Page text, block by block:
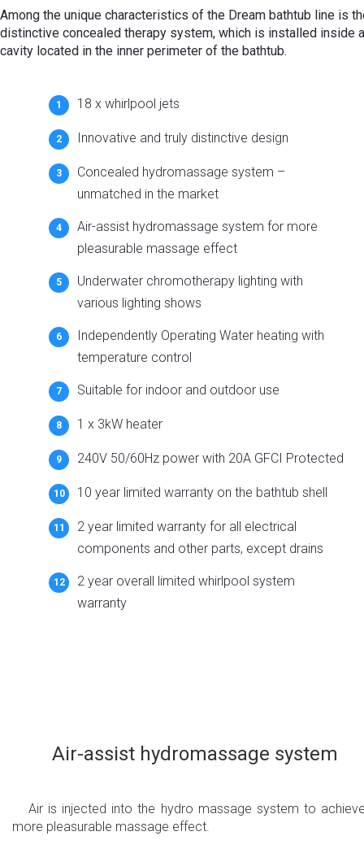
Among the unique characteristics of the Dream bathtub line is
distinctive concealed therapy system, which is installed inside
cavity located in the inner perimeter of the bathtub.
18 x whirlpool jets
Innovative and truly distinctive design
Concealed hydromassage system –
unmatched in the market
Air-assist hydromassage system for more
pleasurable massage effect
Underwater chromotherapy lighting with
various lighting shows
Independently Operating Water heating with
temperature control
Suitable for indoor and outdoor use
1 x 3kW heater
240V 50/60Hz power with 20A GFCI Protected
10 year limited warranty on the bathtub shell
2 year limited warranty for all electrical
components and other parts, except drains
2 year overall limited whirlpool system
warranty
Air-assist hydromassage system
Air is injected into the hydro massage system to
more pleasurable massage effect.